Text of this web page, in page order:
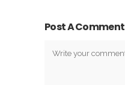
Post A Comment